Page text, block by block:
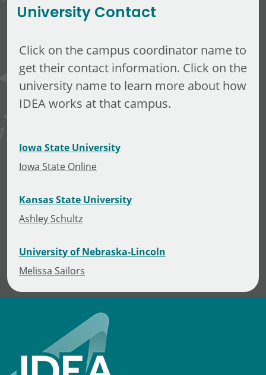
University Contact
Click on the campus coordinator name to
get their contact information. Click on the
university name to learn more about how
IDEA works at that campus.
Iowa State University
Iowa State Online
Kansas State University
Ashley Schultz
University of Nebraska-Lincoln
Melissa Sailors